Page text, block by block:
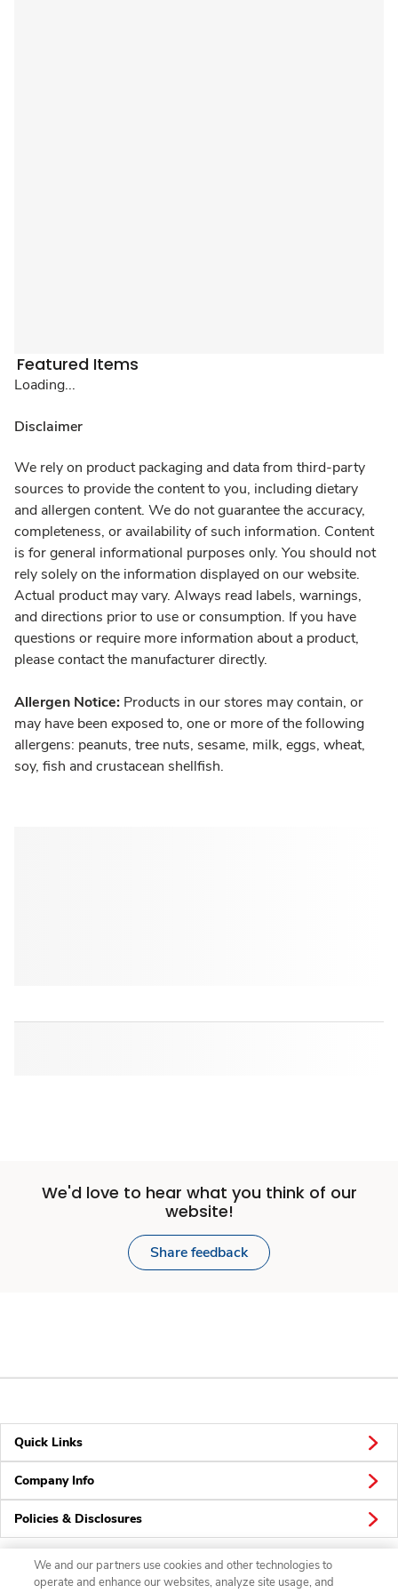
Featured Items
Loading...
Disclaimer
We rely on product packaging and data from third-party
sources to provide the content to you, including dietary
and allergen content. We do not guarantee the accuracy,
completeness, or availability of such information. Content
is for general informational purposes only. You should not
rely solely on the information displayed on our website.
Actual product may vary. Always read labels, warnings,
and directions prior to use or consumption. If you have
questions or require more information about a product,
please contact the manufacturer directly.
Allergen Notice: Products in our stores may contain, or
may have been exposed to, one or more of the following
allergens: peanuts, tree nuts, sesame, milk, eggs, wheat,
soy, fish and crustacean shellfish.
We'd love to hear what you think of our
website!
Share feedback
Quick Links
Company Info
Policies & Disclosures
We and our partners use cookies and other technologies to
operate and enhance our websites, analyze site usage, and